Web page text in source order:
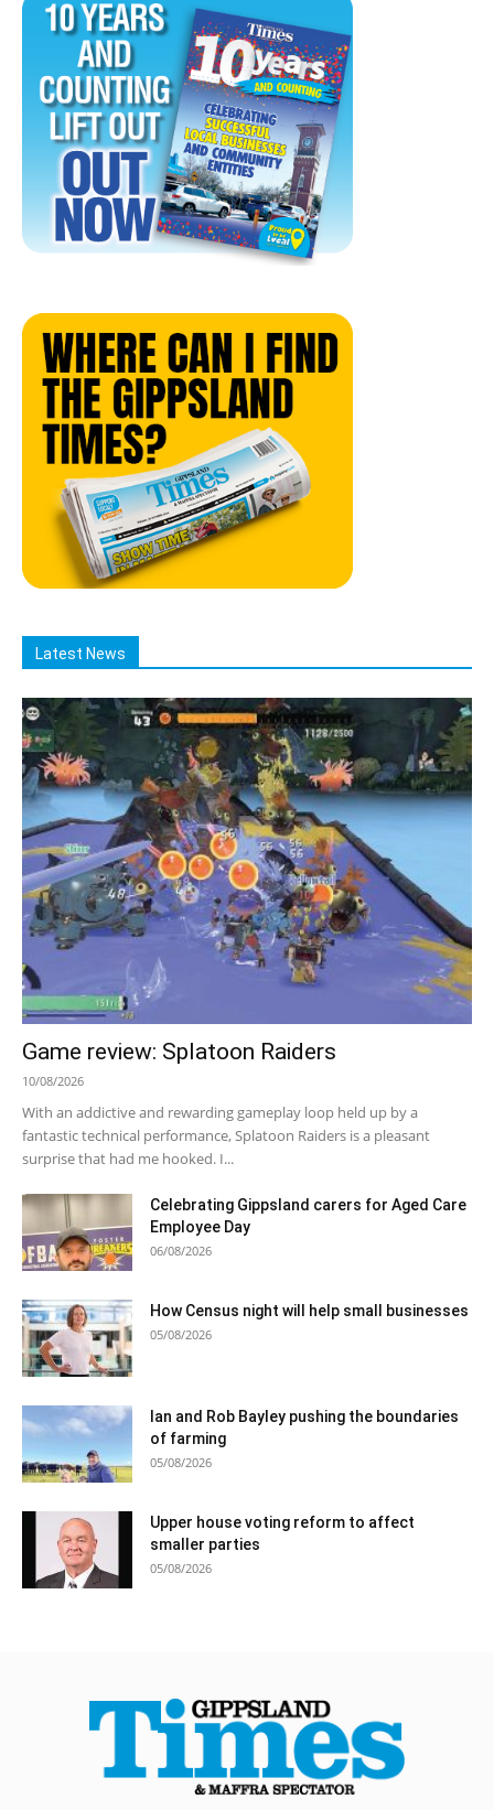
Latest News
Game review: Splatoon Raiders
10/08/2026
With an addictive and rewarding gameplay loop held up by a
fantastic technical performance, Splatoon Raiders is a pleasant
surprise that had me hooked. I...
Celebrating Gippsland carers for Aged Care
Employee Day
06/08/2026
How Census night will help small businesses
05/08/2026
Ian and Rob Bayley pushing the boundaries
of farming
05/08/2026
Upper house voting reform to affect
smaller parties
05/08/2026